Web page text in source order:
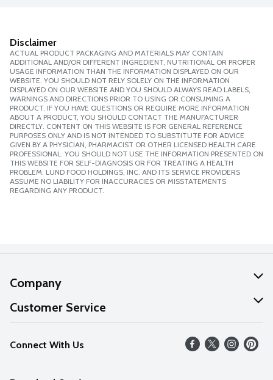
Disclaimer
ACTUAL PRODUCT PACKAGING AND MATERIALS MAY CONTAIN
ADDITIONAL AND/OR DIFFERENT INGREDIENT, NUTRITIONAL OR PROPER
USAGE INFORMATION THAN THE INFORMATION DISPLAYED ON OUR
WEBSITE. YOU SHOULD NOT RELY SOLELY ON THE INFORMATION
DISPLAYED ON OUR WEBSITE AND YOU SHOULD ALWAYS READ LABELS,
WARNINGS AND DIRECTIONS PRIOR TO USING OR CONSUMING A
PRODUCT. IF YOU HAVE QUESTIONS OR REQUIRE MORE INFORMATION
ABOUT A PRODUCT, YOU SHOULD CONTACT THE MANUFACTURER
DIRECTLY. CONTENT ON THIS WEBSITE IS FOR GENERAL REFERENCE
PURPOSES ONLY AND IS NOT INTENDED TO SUBSTITUTE FOR ADVICE
GIVEN BY A PHYSICIAN, PHARMACIST OR OTHER LICENSED HEALTH CARE
PROFESSIONAL. YOU SHOULD NOT USE THE INFORMATION PRESENTED ON
THIS WEBSITE FOR SELF-DIAGNOSIS OR FOR TREATING A HEALTH
PROBLEM. LUND FOOD HOLDINGS, INC. AND ITS SERVICE PROVIDERS
ASSUME NO LIABILITY FOR INACCURACIES OR MISSTATEMENTS
REGARDING ANY PRODUCT.
Company
About Us
Our Values
Careers
Customer Service
Help
FAQs
Connect With Us